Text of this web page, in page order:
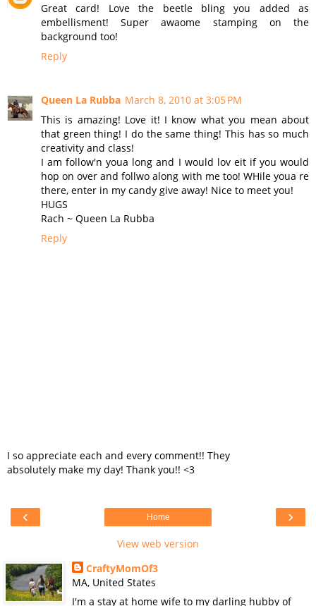
Great card! Love the beetle bling you added as
embellisment! Super awaome stamping on the
background too!
Reply
Queen La Rubba March 8, 2010 at 3:05 PM
This is amazing! Love it! I know what you mean about
that green thing! I do the same thing! This has so much
creativity and class!
I am follow'n youa long and I would lov eit if you would
hop on over and follwo along with me too! WHile youa re
there, enter in my candy give away! Nice to meet you!
HUGS
Rach ~ Queen La Rubba
Reply
I so appreciate each and every comment!! They
absolutely make my day! Thank you!! <3
‹ ›
Home
View web version
CraftyMomOf3
MA, United States
I'm a stay at home wife to my darling hubby of